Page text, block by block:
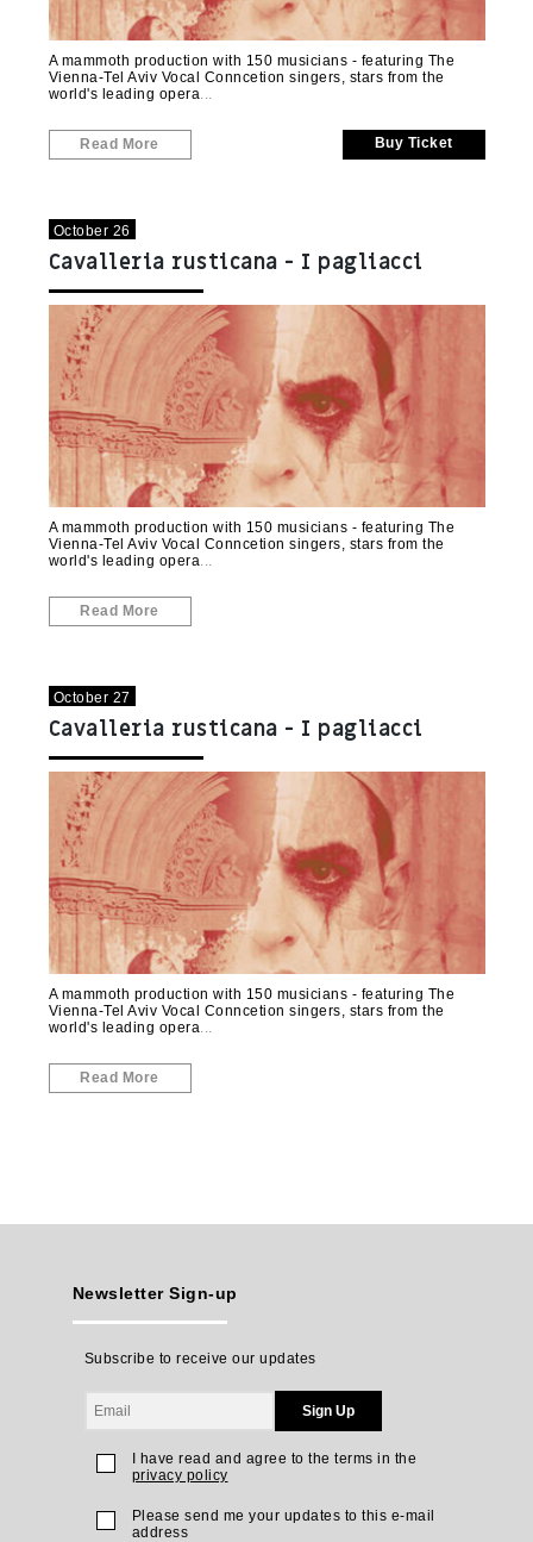
A mammoth production with 150 musicians - featuring The
Vienna-Tel Aviv Vocal Conncetion singers, stars from the
world's leading opera
Read More Buy Ticket
October 26
Cavalleria rusticana - I pagliacci
(Kiryat Motzkin)
A mammoth production with 150 musicians - featuring The
Vienna-Tel Aviv Vocal Conncetion singers, stars from the
world's leading opera
Read More
October 27
Cavalleria rusticana - I pagliacci
(Rishon LeZion)
A mammoth production with 150 musicians - featuring The
Vienna-Tel Aviv Vocal Conncetion singers, stars from the
world's leading opera
Read More
Newsletter Sign-up
Subscribe to receive our updates
Sign Up
I have read and agree to the terms in the
privacy policy
Please send me your updates to this e-mail
address